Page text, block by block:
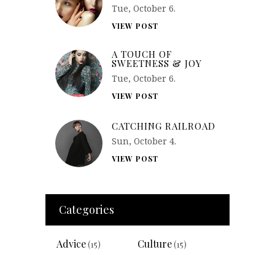
Tue, October 6.
VIEW POST
A TOUCH OF
SWEETNESS & JOY
Tue, October 6.
VIEW POST
CATCHING RAILROAD
Sun, October 4.
VIEW POST
Categories
Advice(15) Culture(15)